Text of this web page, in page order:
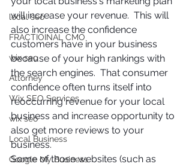
local seo
FRACTIOINAL CMO
wix seo
Attorney
Wix SEO Services
wix seo
Local Business
Google My Business
will increase your revenue.  This will
also increase the confidence
customers have in your business
because of your high rankings with
the search engines.  That consumer
confidence often turns itself into
reoccurring revenue for your local
business and increase opportunity to
also get more reviews to your
business.
Some of those websites (such as